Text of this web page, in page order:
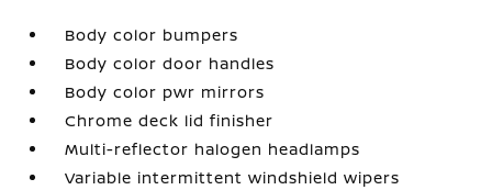
Body color bumpers
Body color door handles
Body color pwr mirrors
Chrome deck lid finisher
Multi-reflector halogen headlamps
Variable intermittent windshield wipers